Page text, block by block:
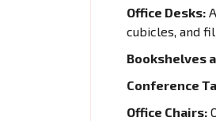
Office Desks:
cubicles, and
Bookshelves
Conference
Office Chairs: